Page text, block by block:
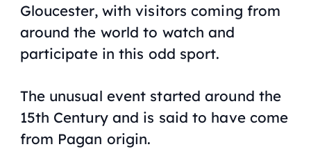
Gloucester, with visitors coming from
around the world to watch and
participate in this odd sport.
The unusual event started around the
15th Century and is said to have come
from Pagan origin.